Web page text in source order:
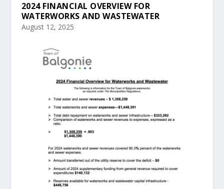
2024 FINANCIAL OVERVIEW FOR
WATERWORKS AND WASTEWATER
August 12, 2025